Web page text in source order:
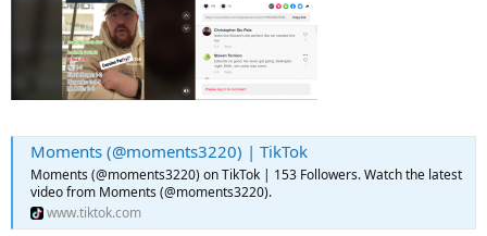
Moments (@moments3220) | TikTok
Moments (@moments3220) on TikTok | 153 Followers. Watch the latest
video from Moments (@moments3220).
www.tiktok.com